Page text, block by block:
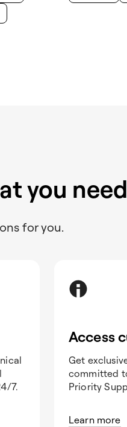
you
for you.
7.
Access
Get
committed
Priority
Learn more